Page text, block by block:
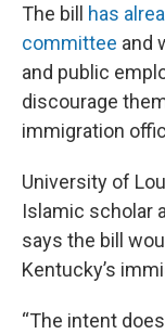
The bill has
committee and
and public
discourage
immigration
University of
Islamic scholar
says the bill
Kentucky’s
“The intent